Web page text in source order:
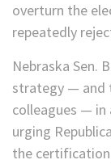
overturn the
repeatedly
Nebraska Sen.
strategy — and
colleagues — in
urging
the certification